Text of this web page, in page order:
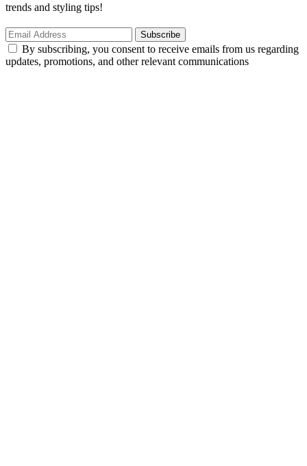
trends and styling tips!
Subscribe
By subscribing, you consent to receive emails from us regarding
updates, promotions, and other relevant communications